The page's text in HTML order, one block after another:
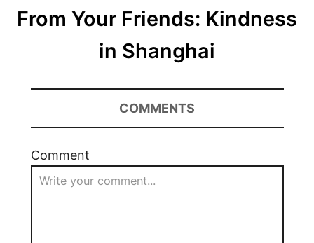
From Your Friends: Kindness
in Shanghai
COMMENTS
Comment